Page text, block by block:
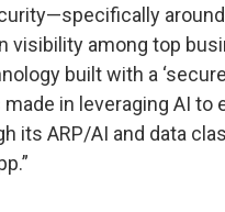
visibility among top
built with a
in leveraging AI
its ARP/AI and data